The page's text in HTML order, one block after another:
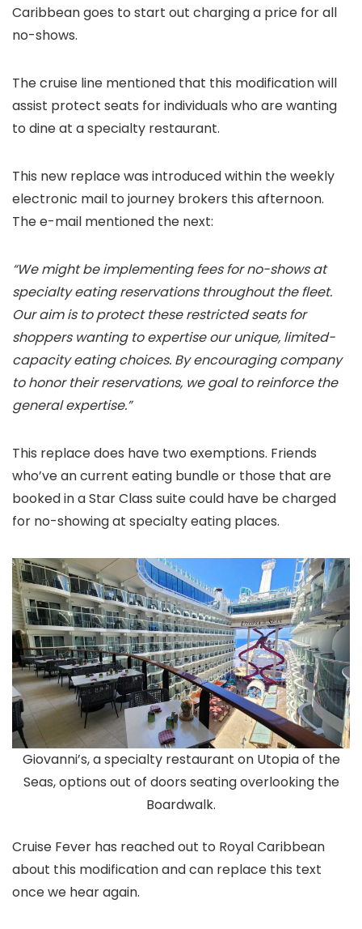
Caribbean goes to start out charging a price for all
no-shows.
The cruise line mentioned that this modification will
assist protect seats for individuals who are wanting
to dine at a specialty restaurant.
This new replace was introduced within the weekly
electronic mail to journey brokers this afternoon.
The e-mail mentioned the next:
“We might be implementing fees for no-shows at
specialty eating reservations throughout the fleet.
Our aim is to protect these restricted seats for
shoppers wanting to expertise our unique, limited-
capacity eating choices. By encouraging company
to honor their reservations, we goal to reinforce the
general expertise.”
This replace does have two exemptions. Friends
who’ve an current eating bundle or those that are
booked in a Star Class suite could have be charged
for no-showing at specialty eating places.
Giovanni’s, a specialty restaurant on Utopia of the
Seas, options out of doors seating overlooking the
Boardwalk.
Cruise Fever has reached out to Royal Caribbean
about this modification and can replace this text
once we hear again.